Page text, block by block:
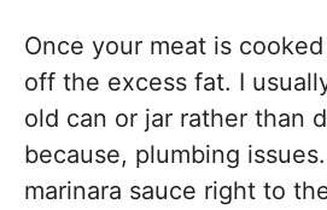
Once your meat is
off the excess fat. I
old can or jar rather than
because, plumbing
marinara sauce right to